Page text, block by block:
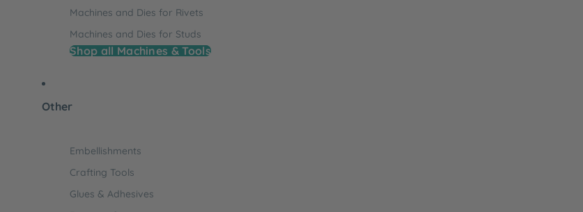
Machines and Dies for Rivets
Machines and Dies for Studs
Shop all Machines & Tools
Other
Embellishments
Crafting Tools
Glues & Adhesives